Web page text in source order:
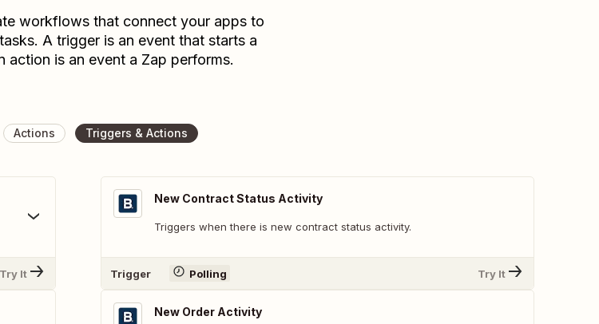
workflows that connect your apps to
A trigger is an event that starts a
action is an event a Zap performs.
Actions Triggers & Actions
Try It
New Contract Status Activity
Triggers when there is new contract status activity.
Trigger Polling Try It
New Order Activity